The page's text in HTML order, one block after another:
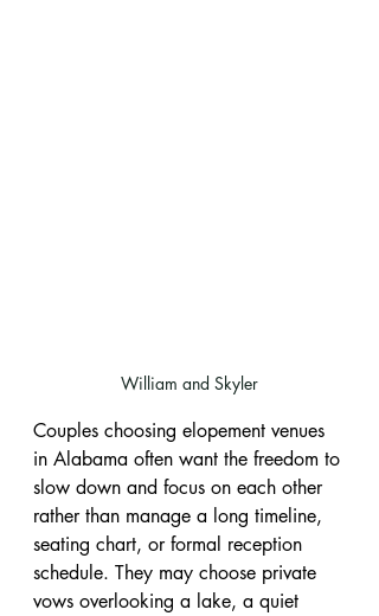
William and Skyler
Couples choosing elopement venues
in Alabama often want the freedom to
slow down and focus on each other
rather than manage a long timeline,
seating chart, or formal reception
schedule. They may choose private
vows overlooking a lake, a quiet